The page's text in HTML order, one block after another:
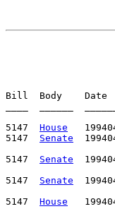
Bill  Body
5147 House
5147 Senate
5147 Senate
5147 Senate
5147 House